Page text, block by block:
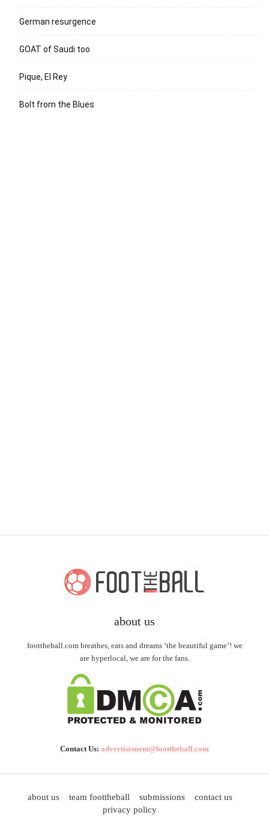
German resurgence
GOAT of Saudi too
Pique, El Rey
Bolt from the Blues
about us
foottheball.com breathes, eats and dreams ‘the beautiful game’! we
are hyperlocal, we are for the fans.
Contact Us: advertisement@foottheball.com
about us team foottheball submissions
contact us
privacy policy